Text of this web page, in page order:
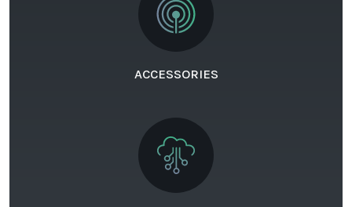
ACCESSORIES